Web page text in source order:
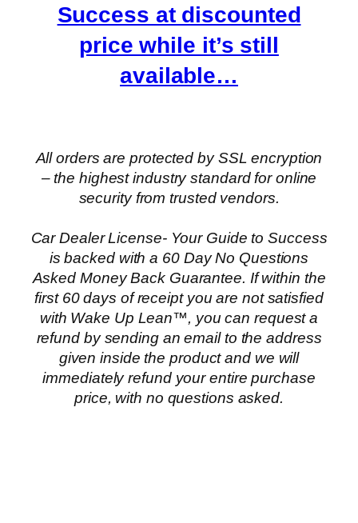
Success at discounted
price while it’s still
available…
All orders are protected by SSL encryption
– the highest industry standard for online
security from trusted vendors.
Car Dealer License- Your Guide to Success
is backed with a 60 Day No Questions
Asked Money Back Guarantee. If within the
first 60 days of receipt you are not satisfied
with Wake Up Lean™, you can request a
refund by sending an email to the address
given inside the product and we will
immediately refund your entire purchase
price, with no questions asked.